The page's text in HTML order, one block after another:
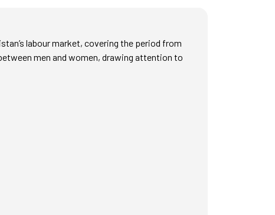
labour market, covering the period from
men and women, drawing attention to